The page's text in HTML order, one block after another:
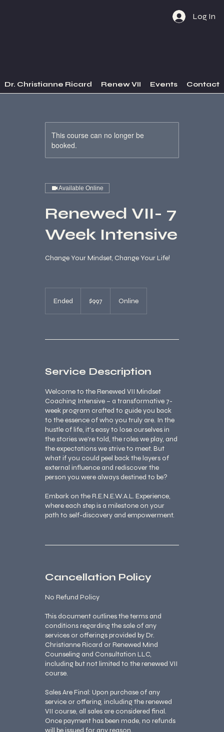
Dr. Christianne Ricard Renew VII Events Contact
Log In
This course can no longer be
booked.
Available Online
Renewed VII- 7
Week Intensive
Change Your Mindset, Change Your Life!
Ended
d
dollars$997 Online
Service Description
Welcome to the Renewed VII Mindset
Coaching Intensive – a transformative 7-
week program crafted to guide you back
to the essence of who you truly are. In the
hustle of life, it's easy to lose ourselves in
the stories we're told, the roles we play, and
the expectations we strive to meet. But
what if you could peel back the layers of
external influence and rediscover the
person you were always destined to be?
Embark on the R.E.N.E.W.A.L. Experience,
where each step is a milestone on your
path to self-discovery and empowerment.
Cancellation Policy
No Refund Policy
This document outlines the terms and
conditions regarding the sale of any
services or offerings provided by Dr.
Christianne Ricard or Renewed Mind
Counseling and Consultation LLC,
including but not limited to the renewed VII
course.
Sales Are Final: Upon purchase of any
service or offering, including the renewed
VII course, all sales are considered final.
Once payment has been made, no refunds
will be issued for any reason.